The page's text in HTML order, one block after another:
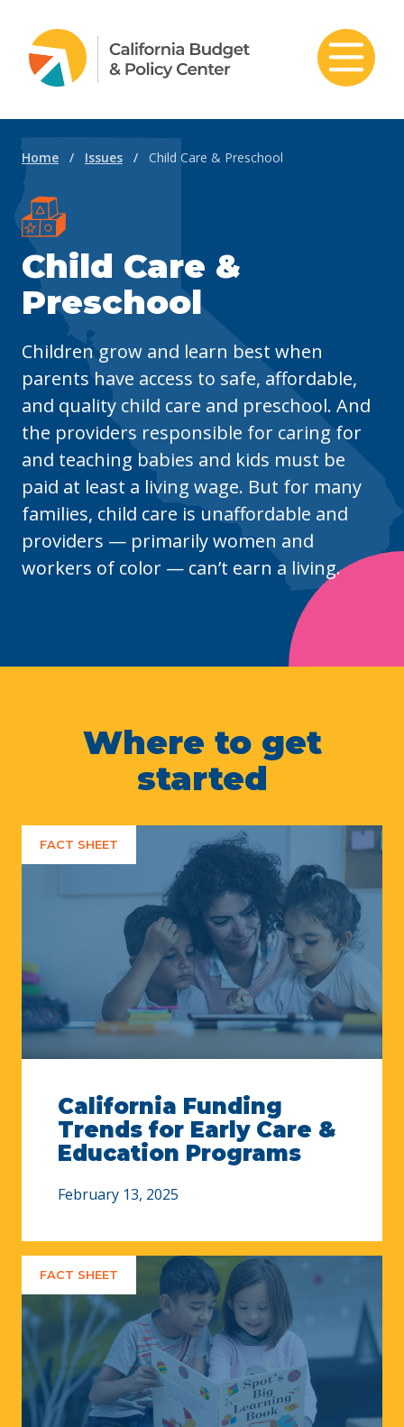
Home / Issues / Child Care & Preschool
Child Care &
Preschool
Children grow and learn best when
parents have access to safe, affordable,
and quality child care and preschool. And
the providers responsible for caring for
and teaching babies and kids must be
paid at least a living wage. But for many
families, child care is unaffordable and
providers — primarily women and
workers of color — can’t earn a living.
Where to get
started
FACT SHEET
California Funding
Trends for Early Care &
Education Programs
February 13, 2025
FACT SHEET